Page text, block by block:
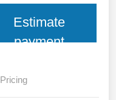
Estimate
payment
Pricing